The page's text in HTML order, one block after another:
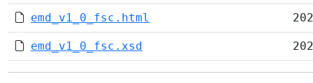
emd_v1_0_fsc.html
emd_v1_0_fsc.xsd